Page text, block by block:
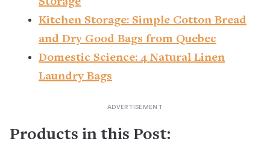
Kitchen Storage: Simple Cotton Bread
and Dry Good Bags from Quebec
Domestic Science: 4 Natural Linen
Laundry Bags
Products in this Post: